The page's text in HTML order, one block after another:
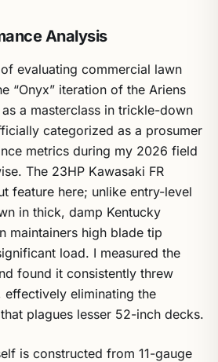
Analysis
evaluating commercial lawn
“Onyx” iteration of the Ariens
a masterclass in trickle-down
categorized as a prosumer
metrics during my 2026 field
The 23HP Kawasaki FR
feature here; unlike entry-level
in thick, damp Kentucky
maintainers high blade tip
load. I measured the
found it consistently threw
eliminating the
plagues lesser 52-inch decks.
is constructed from 11-gauge